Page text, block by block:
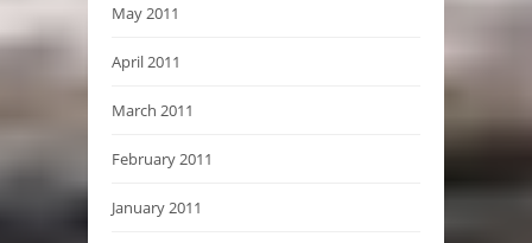
May 2011
April 2011
March 2011
February 2011
January 2011